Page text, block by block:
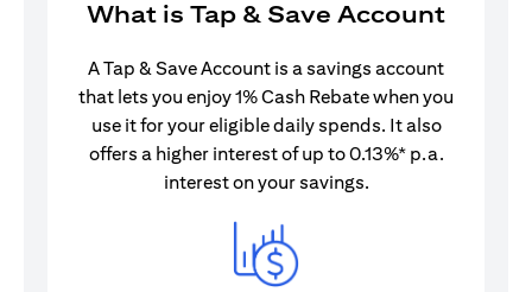
What is Tap & Save Account
A Tap & Save Account is a savings account
that lets you enjoy 1% Cash Rebate when you
use it for your eligible daily spends. It also
offers a higher interest of up to 0.13%* p.a.
interest on your savings.